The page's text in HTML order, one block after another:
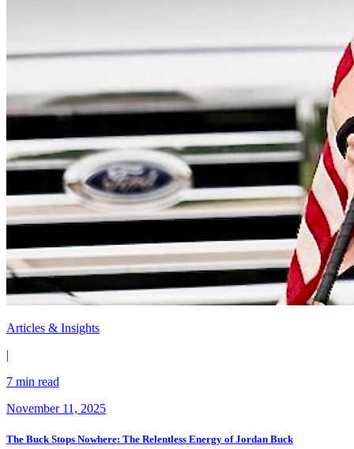
Articles & Insights
|
7 min read
November 11, 2025
The Buck Stops Nowhere: The Relentless Energy of Jordan Buck